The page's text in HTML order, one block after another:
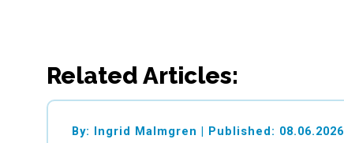
Related Articles:
By: Ingrid Malmgren | Published: 08.06.2026